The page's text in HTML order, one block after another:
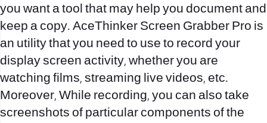
you want a tool that may help you document and
keep a copy. AceThinker Screen Grabber Pro is
an utility that you need to use to record your
display screen activity, whether you are
watching films, streaming live videos, etc.
Moreover, While recording, you can also take
screenshots of particular components of the